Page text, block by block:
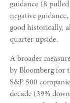
guidance (8
negative
good historically,
quarter upside.
A broader
by Bloomberg for
S&P 500
decade (39%